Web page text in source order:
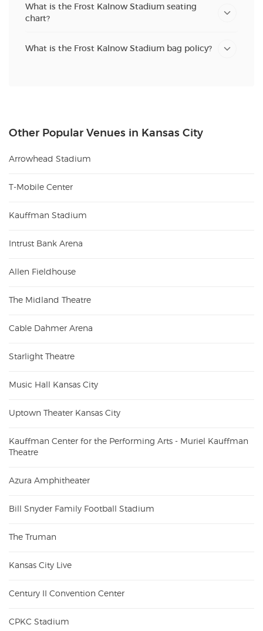
What is the Frost Kalnow Stadium seating
chart?
What is the Frost Kalnow Stadium bag policy?
Other Popular Venues in Kansas City
Arrowhead Stadium
T-Mobile Center
Kauffman Stadium
Intrust Bank Arena
Allen Fieldhouse
The Midland Theatre
Cable Dahmer Arena
Starlight Theatre
Music Hall Kansas City
Uptown Theater Kansas City
Kauffman Center for the Performing Arts - Muriel Kauffman
Theatre
Azura Amphitheater
Bill Snyder Family Football Stadium
The Truman
Kansas City Live
Century II Convention Center
CPKC Stadium